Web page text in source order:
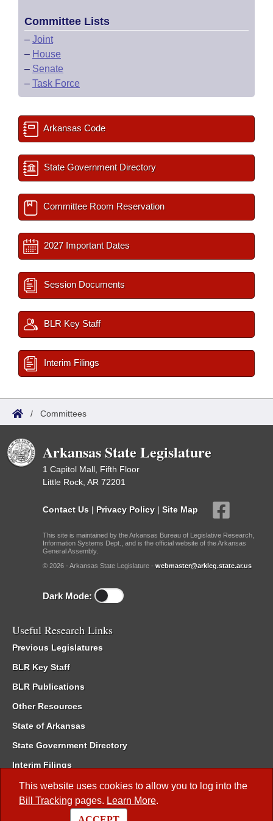
This website uses cookies to allow you to log into the
Bill Tracking pages. Learn More.
Committee Lists
– Joint
– House
– Senate
– Task Force
Arkansas Code
State Government Directory
Committee Room Reservation
2027 Important Dates
Session Documents
BLR Key Staff
Interim Filings
/ Committees
Arkansas State Legislature
1 Capitol Mall, Fifth Floor
Little Rock, AR 72201
Contact Us | Privacy Policy | Site Map
This site is maintained by the Arkansas Bureau of Legislative Research,
Information Systems Dept., and is the official website of the Arkansas
General Assembly.
© 2026 - Arkansas State Legislature - webmaster@arkleg.state.ar.us
Dark Mode:
Useful Research Links
Previous Legislatures
BLR Key Staff
BLR Publications
Other Resources
State of Arkansas
State Government Directory
Interim Filings
Committee Room Reservation
Meetings of the Whole/Business Meetings